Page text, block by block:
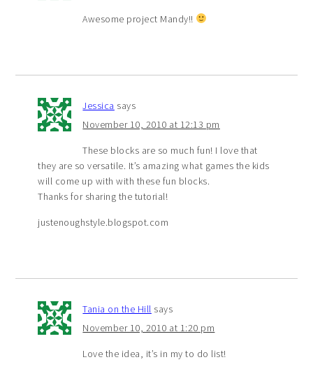
Awesome project Mandy!!
Jessica says
November 10, 2010 at 12:13 pm
These blocks are so much fun! I love that
they are so versatile. It’s amazing what games the kids
will come up with with these fun blocks.
Thanks for sharing the tutorial!
justenoughstyle.blogspot.com
Tania on the Hill says
November 10, 2010 at 1:20 pm
Love the idea, it’s in my to do list!